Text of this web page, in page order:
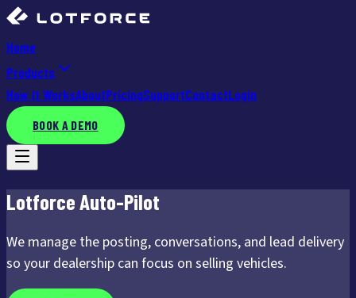
Home
Products
How It WorksAboutPricingSupportContactLogin
BOOK A DEMO
Lotforce Auto-Pilot
We manage the posting, conversations, and lead delivery
so your dealership can focus on selling vehicles.